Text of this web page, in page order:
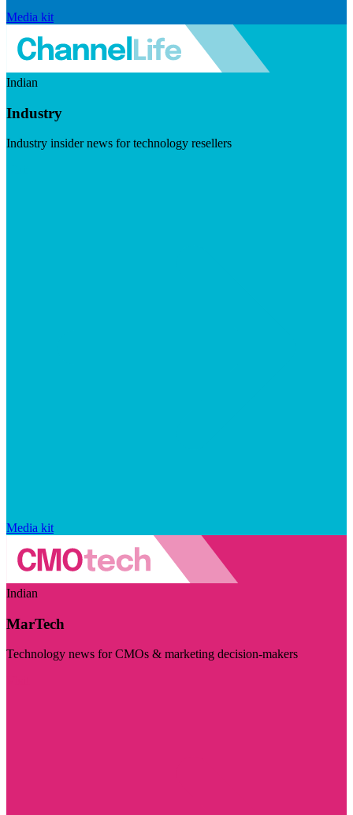
Media kit
Indian
Industry
Industry insider news for technology resellers
Media kit
Indian
MarTech
Technology news for CMOs & marketing decision-makers